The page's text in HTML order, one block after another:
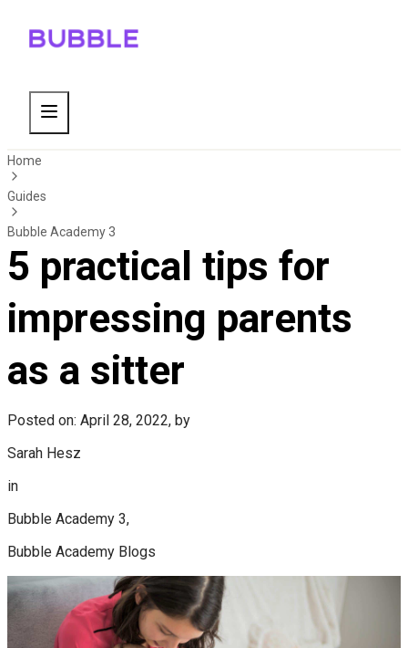
Home
Guides
Bubble Academy 3
5 practical tips for
impressing parents
as a sitter
Posted on: April 28, 2022, by
Sarah Hesz
in
Bubble Academy 3,
Bubble Academy Blogs